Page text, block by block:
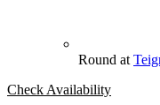
Round at
Check Availability